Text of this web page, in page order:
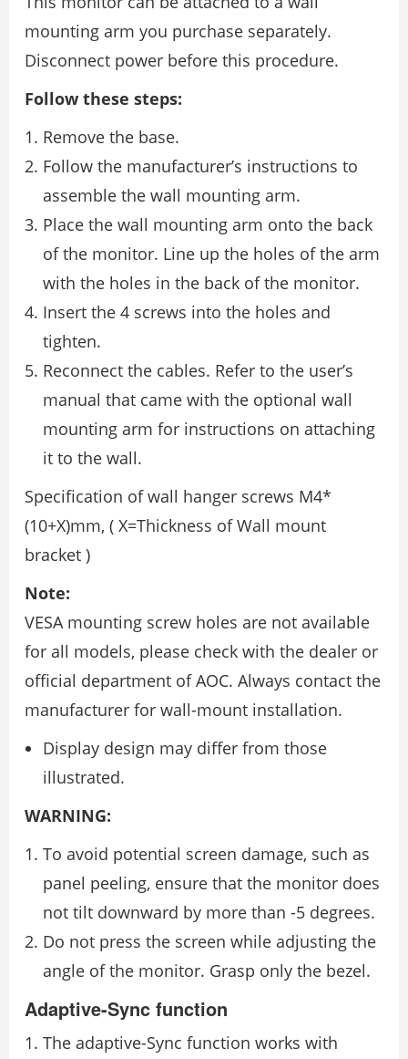
mounting arm you purchase separately.
Disconnect power before this procedure.
Follow these steps:
Remove the base.
Follow the manufacturer’s instructions to
assemble the wall mounting arm.
Place the wall mounting arm onto the back
of the monitor. Line up the holes of the arm
with the holes in the back of the monitor.
Insert the 4 screws into the holes and
tighten.
Reconnect the cables. Refer to the user’s
manual that came with the optional wall
mounting arm for instructions on attaching
it to the wall.
Specification of wall hanger screws M4*
(10+X)mm, ( X=Thickness of Wall mount
bracket )
Note:
VESA mounting screw holes are not available
for all models, please check with the dealer or
official department of AOC. Always contact the
manufacturer for wall-mount installation.
Display design may differ from those
illustrated.
WARNING:
To avoid potential screen damage, such as
panel peeling, ensure that the monitor does
not tilt downward by more than -5 degrees.
Do not press the screen while adjusting the
angle of the monitor. Grasp only the bezel.
Adaptive-Sync function
The adaptive-Sync function works with